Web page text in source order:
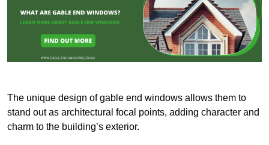
The unique design of gable end windows allows them to
stand out as architectural focal points, adding character and
charm to the building’s exterior.